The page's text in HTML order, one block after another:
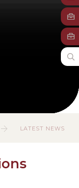
LATEST NEWS